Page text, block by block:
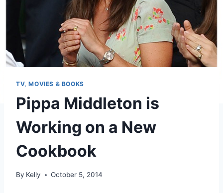
TV, MOVIES & BOOKS
Pippa Middleton is
Working on a New
Cookbook
By Kelly October 5, 2014